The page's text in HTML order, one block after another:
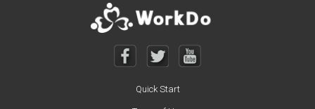
Quick Start